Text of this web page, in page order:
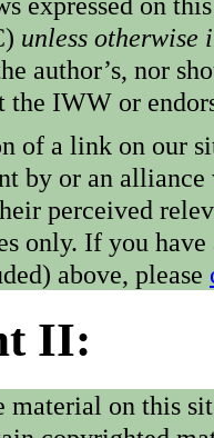
unless otherwise
author’s, nor
the IWW or
of a link on our
by or an
perceived
only. If you
above, please
II:
material on this